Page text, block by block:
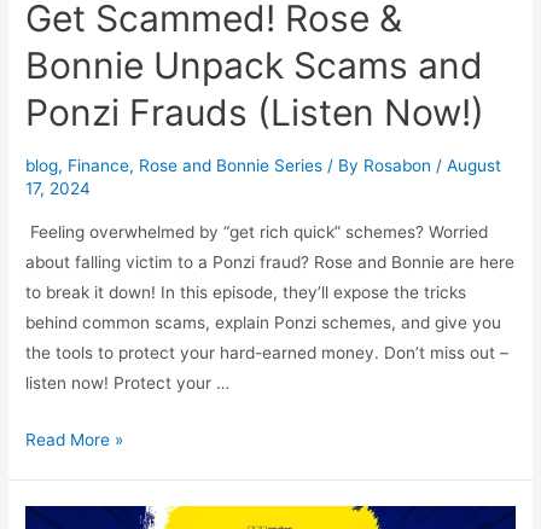
Get Scammed! Rose &
Bonnie Unpack Scams and
Ponzi Frauds (Listen Now!)
blog, Finance, Rose and Bonnie Series / By Rosabon /August
17, 2024
Feeling overwhelmed by “get rich quick” schemes? Worried
about falling victim to a Ponzi fraud? Rose and Bonnie are here
to break it down! In this episode, they’ll expose the tricks
behind common scams, explain Ponzi schemes, and give you
the tools to protect your hard-earned money. Don’t miss out –
listen now! Protect your …
Read More »